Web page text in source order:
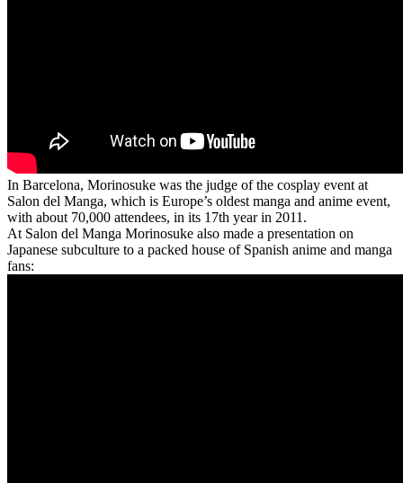
In Barcelona, Morinosuke was the judge of the cosplay event at
Salon del Manga, which is Europe’s oldest manga and anime event,
with about 70,000 attendees, in its 17th year in 2011.
At Salon del Manga Morinosuke also made a presentation on
Japanese subculture to a packed house of Spanish anime and manga
fans: